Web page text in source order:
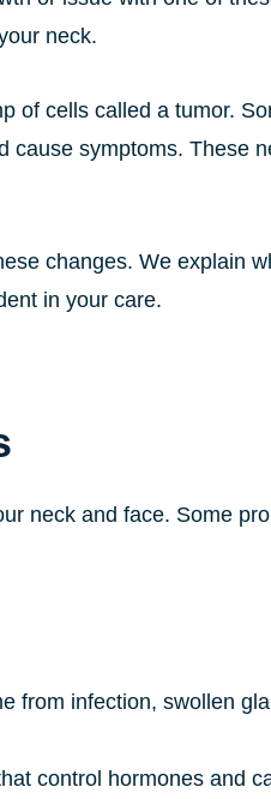
neck.
of cells called a tumor.
cause symptoms. These
changes. We explain
in your care.
neck and face. Some
from infection, swollen
control hormones and